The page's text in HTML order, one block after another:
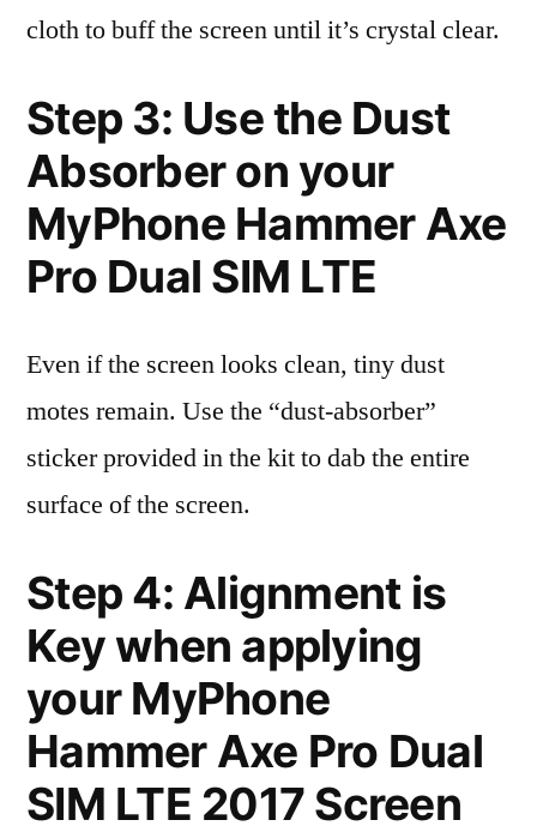
cloth to buff the screen until it’s crystal clear.
Step 3: Use the Dust
Absorber on your
MyPhone Hammer Axe
Pro Dual SIM LTE
Even if the screen looks clean, tiny dust
motes remain. Use the “dust-absorber”
sticker provided in the kit to dab the entire
surface of the screen.
Step 4: Alignment is
Key when applying
your MyPhone
Hammer Axe Pro Dual
SIM LTE 2017 Screen